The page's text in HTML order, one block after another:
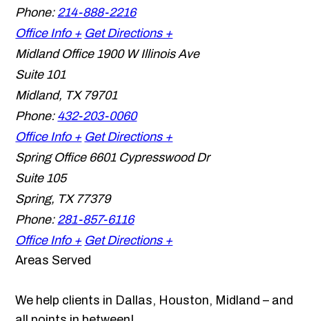
Phone: 214-888-2216
Office Info + Get Directions +
Midland Office 1900 W Illinois Ave
Suite 101
Midland, TX 79701
Phone: 432-203-0060
Office Info + Get Directions +
Spring Office 6601 Cypresswood Dr
Suite 105
Spring, TX 77379
Phone: 281-857-6116
Office Info + Get Directions +
Areas Served
We help clients in Dallas, Houston, Midland – and